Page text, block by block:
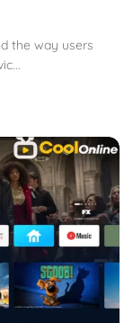
the way users